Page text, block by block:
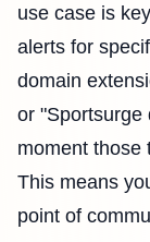
use case is
alerts for
domain
or "Sportsurge
moment those
This means
point of